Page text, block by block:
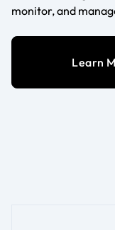
monitor, and
Learn